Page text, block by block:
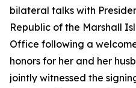
bilateral talks with
Republic of the Marshall
Office following a
honors for her and her
jointly witnessed the